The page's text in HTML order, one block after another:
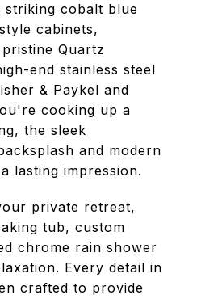
striking cobalt blue
cabinets,
Quartz
end stainless steel
& Paykel and
cooking up a
the sleek
and modern
lasting impression.
private retreat,
tub, custom
chrome rain shower
Every detail in
crafted to provide